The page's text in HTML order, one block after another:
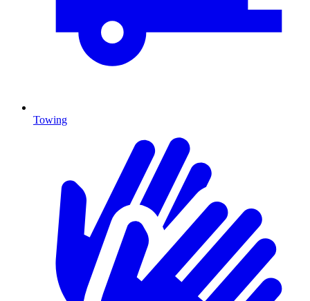
Towing